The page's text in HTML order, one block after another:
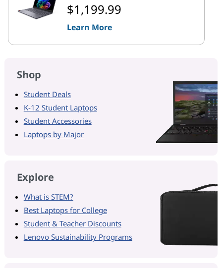
$1,199.99
Learn More
Shop
Student Deals
K-12 Student Laptops
Student Accessories
Laptops by Major
Explore
What is STEM?
Best Laptops for College
Student & Teacher Discounts
Lenovo Sustainability Programs